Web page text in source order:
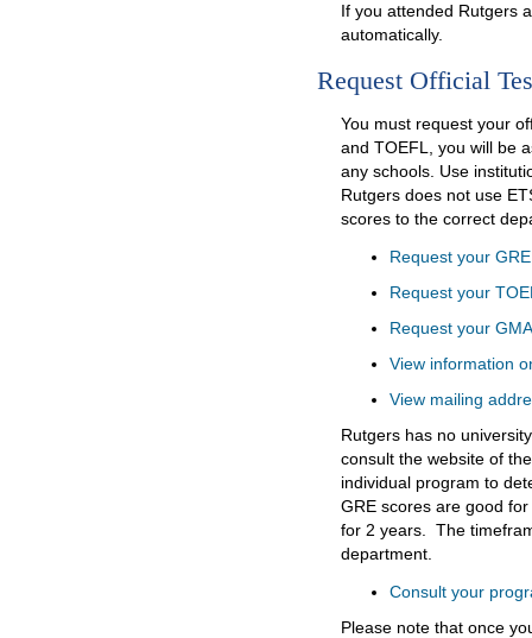
If you attended Rutgers
automatically.
Request Official
You must request your
and TOEFL, you will be
any schools. Use
Rutgers does not use
scores to the correct
Request your
Request your
Request your
View information
View mailing
Rutgers has no
consult the website of
individual program to
GRE scores are good
for 2 years. The
department.
Consult your
Please note that once